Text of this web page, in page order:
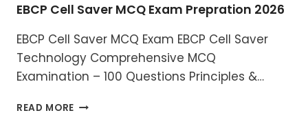
EBCP Cell Saver MCQ Exam Prepration 2026
EBCP Cell Saver MCQ Exam EBCP Cell Saver
Technology Comprehensive MCQ
Examination – 100 Questions Principles &…
READ MORE EBCP